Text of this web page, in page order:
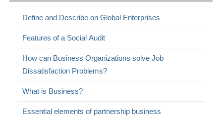
Define and Describe on Global Enterprises
Features of a Social Audit
How can Business Organizations solve Job
Dissatisfaction Problems?
What is Business?
Essential elements of partnership business